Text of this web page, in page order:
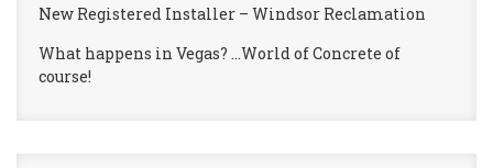
New Registered Installer – Windsor Reclamation
What happens in Vegas? …World of Concrete of
course!